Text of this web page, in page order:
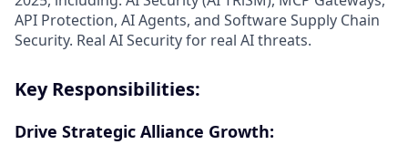
API Protection, AI Agents, and Software Supply Chain
Security. Real AI Security for real AI threats.
Key Responsibilities:
Drive Strategic Alliance Growth: